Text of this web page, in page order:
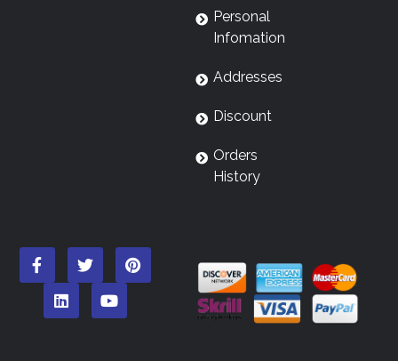
Personal
Infomation
Addresses
Discount
Orders
History